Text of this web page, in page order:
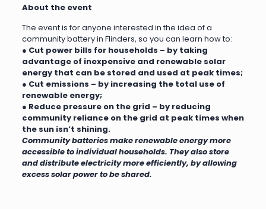
About the event
The event is for anyone interested in the idea of a
community battery in Flinders, so you can learn how to:
● Cut power bills for households – by taking
advantage of inexpensive and renewable solar
energy that can be stored and used at peak times;
● Cut emissions – by increasing the total use of
renewable energy;
● Reduce pressure on the grid – by reducing
community reliance on the grid at peak times when
the sun isn’t shining.
Community batteries make renewable energy more
accessible to individual households. They also store
and distribute electricity more efficiently, by allowing
excess solar power to be shared.